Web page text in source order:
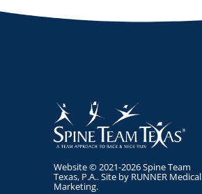
Website © 2021-2026 Spine Team
Texas, P.A.. Site by RUNNER Medical
Marketing.